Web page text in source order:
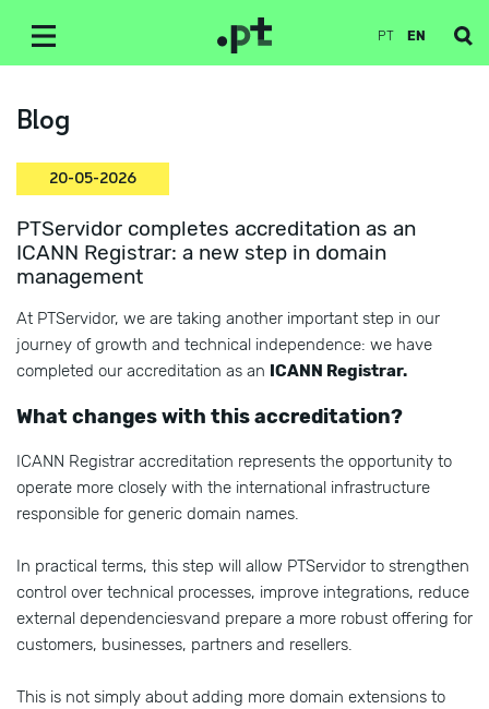
PT EN
Blog
20-05-2026
PTServidor completes accreditation as an
ICANN Registrar: a new step in domain
management
At PTServidor, we are taking another important step in our
journey of growth and technical independence: we have
completed our accreditation as an ICANN Registrar.
What changes with this accreditation?
ICANN Registrar accreditation represents the opportunity to
operate more closely with the international infrastructure
responsible for generic domain names.
In practical terms, this step will allow PTServidor to strengthen
control over technical processes, improve integrations, reduce
external dependenciesvand prepare a more robust offering for
customers, businesses, partners and resellers.
This is not simply about adding more domain extensions to